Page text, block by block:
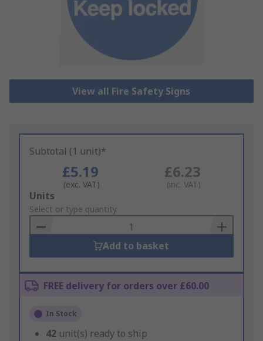
View all Fire Safety Signs
Subtotal (1 unit)*
£5.19
(exc. VAT)
£6.23
(inc. VAT)
Add
to
Basket
Units
Select or type quantity
Add to basket
FREE delivery for orders over £60.00
In Stock
42 unit(s) ready to ship